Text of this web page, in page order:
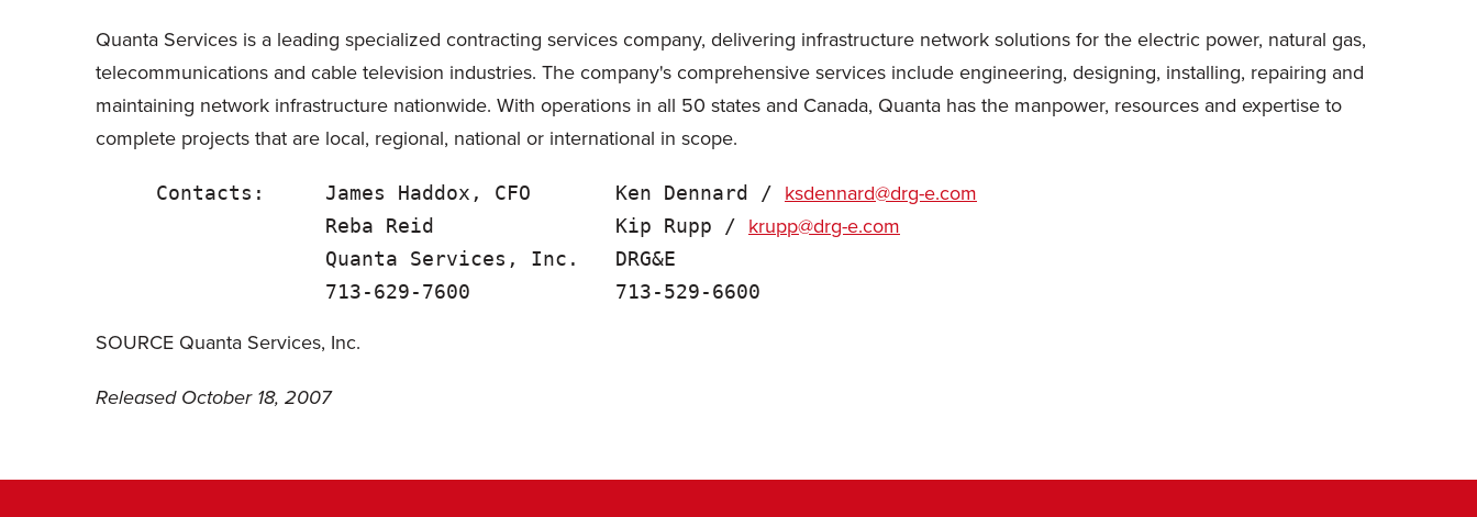
Quanta Services is a leading specialized contracting services company, delivering infrastructure network solutions for the electric power, natural gas,
telecommunications and cable television industries. The company's comprehensive services include engineering, designing, installing, repairing and
maintaining network infrastructure nationwide. With operations in all 50 states and Canada, Quanta has the manpower, resources and expertise to
complete projects that are local, regional, national or international in scope.
     Contacts:     James Haddox, CFO       Ken Dennard /
ksdennard@drg-e.com
                   Reba Reid               Kip Rupp /
krupp@drg-e.com
                   Quanta Services, Inc.   DRG&E
SOURCE Quanta Services, Inc.
Released October 18, 2007